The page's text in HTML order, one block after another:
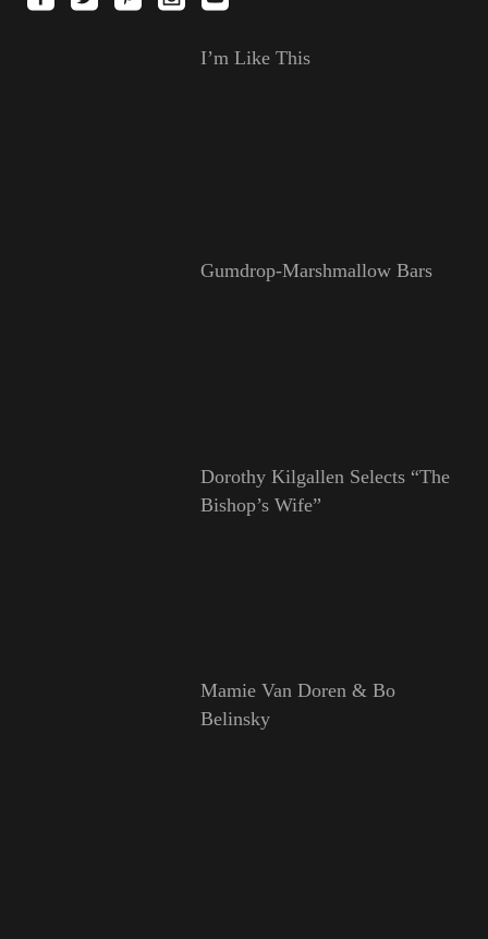
I’m Like This
Gumdrop-Marshmallow Bars
Dorothy Kilgallen Selects “The
Bishop’s Wife”
Mamie Van Doren & Bo
Belinsky